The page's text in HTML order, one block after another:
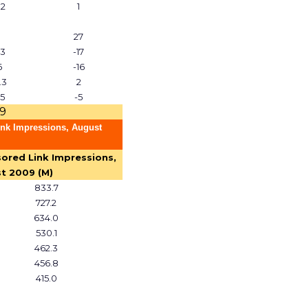
1
27
-17
-16
2
-5
Impressions, August
Link Impressions,
2009 (M)
833.7
727.2
634.0
530.1
462.3
456.8
415.0